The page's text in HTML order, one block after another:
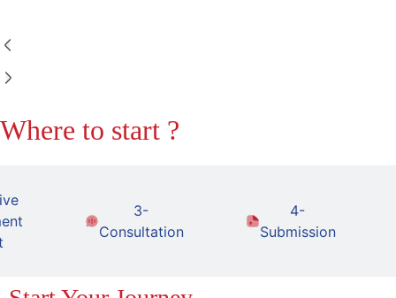
Where to start ?
3-
Consultation
4-
Submission